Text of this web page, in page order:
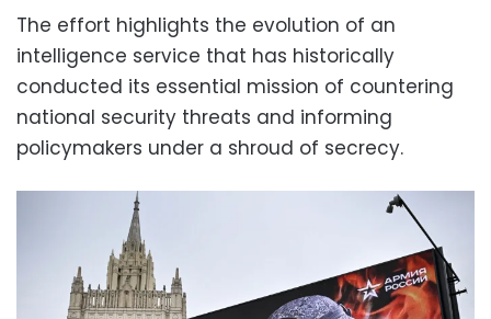
The effort highlights the evolution of an
intelligence service that has historically
conducted its essential mission of countering
national security threats and informing
policymakers under a shroud of secrecy.